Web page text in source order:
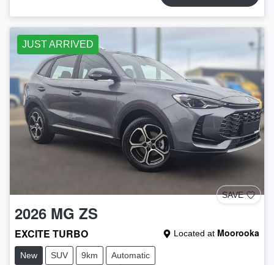
JUST ARRIVED
SAVE
2026 MG ZS
EXCITE TURBO Located at Moorooka
New SUV 9km Automatic